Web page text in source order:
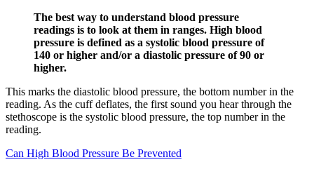
The best way to understand blood pressure
readings is to look at them in ranges. High blood
pressure is defined as a systolic blood pressure of
140 or higher and/or a diastolic pressure of 90 or
higher.
This marks the diastolic blood pressure, the bottom number in the
reading. As the cuff deflates, the first sound you hear through the
stethoscope is the systolic blood pressure, the top number in the
reading.
Can High Blood Pressure Be Prevented